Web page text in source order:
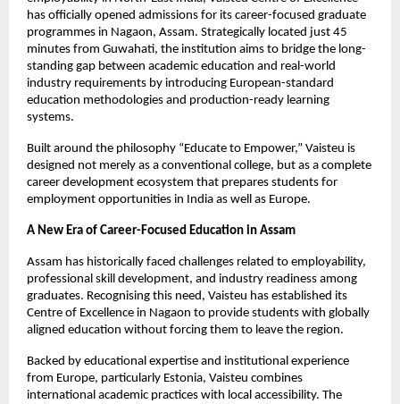
has officially opened admissions for its career-focused graduate
programmes in Nagaon, Assam. Strategically located just 45
minutes from Guwahati, the institution aims to bridge the long-
standing gap between academic education and real-world
industry requirements by introducing European-standard
education methodologies and production-ready learning
systems.
Built around the philosophy “Educate to Empower,” Vaisteu is
designed not merely as a conventional college, but as a complete
career development ecosystem that prepares students for
employment opportunities in India as well as Europe.
A New Era of Career-Focused Education in Assam
Assam has historically faced challenges related to employability,
professional skill development, and industry readiness among
graduates. Recognising this need, Vaisteu has established its
Centre of Excellence in Nagaon to provide students with globally
aligned education without forcing them to leave the region.
Backed by educational expertise and institutional experience
from Europe, particularly Estonia, Vaisteu combines
international academic practices with local accessibility. The